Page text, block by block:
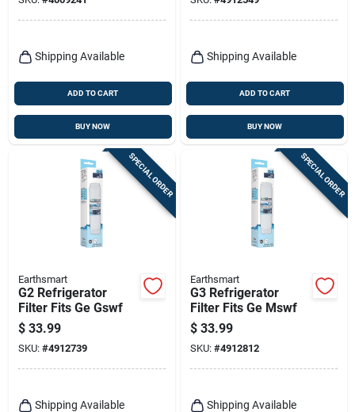
Shipping Available
ADD TO CART
BUY NOW
Shipping Available
ADD TO CART
BUY NOW
SPECIAL ORDER
Earthsmart
G2 Refrigerator
Filter Fits Ge Gswf
$ 33.99
SKU: #4912739
Shipping Available
SPECIAL ORDER
Earthsmart
G3 Refrigerator
Filter Fits Ge Mswf
$ 33.99
SKU: #4912812
Shipping Available